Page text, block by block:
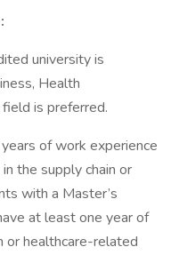
university is
Health
is preferred.
years of work experience
the supply chain or
with a Master’s
at least one year of
or healthcare-related